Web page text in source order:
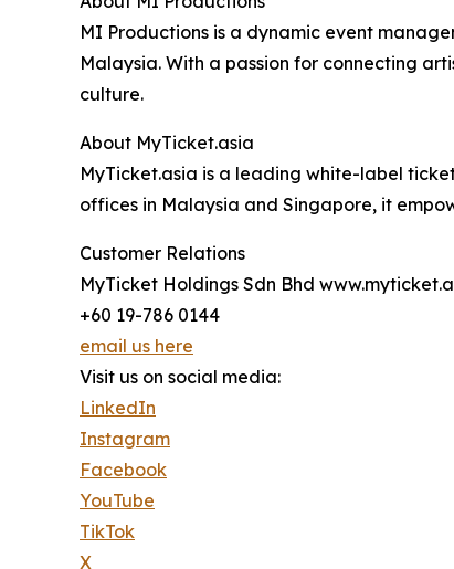
MI Productions is a dynamic event
Malaysia. With a passion for connecting
culture.
About MyTicket.asia
MyTicket.asia is a leading white-label
offices in Malaysia and Singapore, it
Customer Relations
MyTicket Holdings Sdn Bhd
+60 19-786 0144
email us here
Visit us on social media:
LinkedIn
Instagram
Facebook
YouTube
TikTok
X